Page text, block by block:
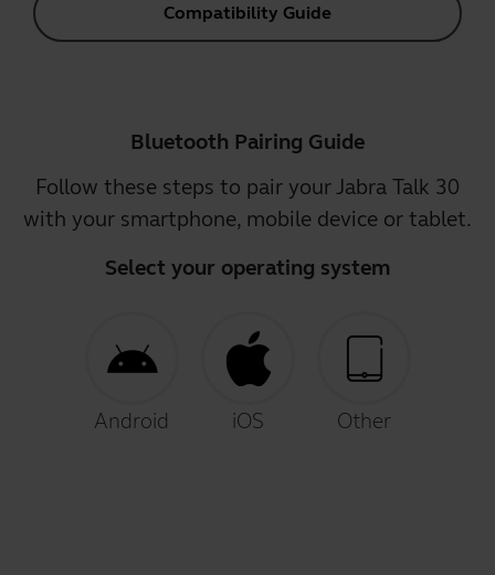
Compatibility Guide
Bluetooth Pairing Guide
Follow these steps to pair your Jabra Talk 30
with your smartphone, mobile device or tablet.
Select your operating system
Android iOS Other